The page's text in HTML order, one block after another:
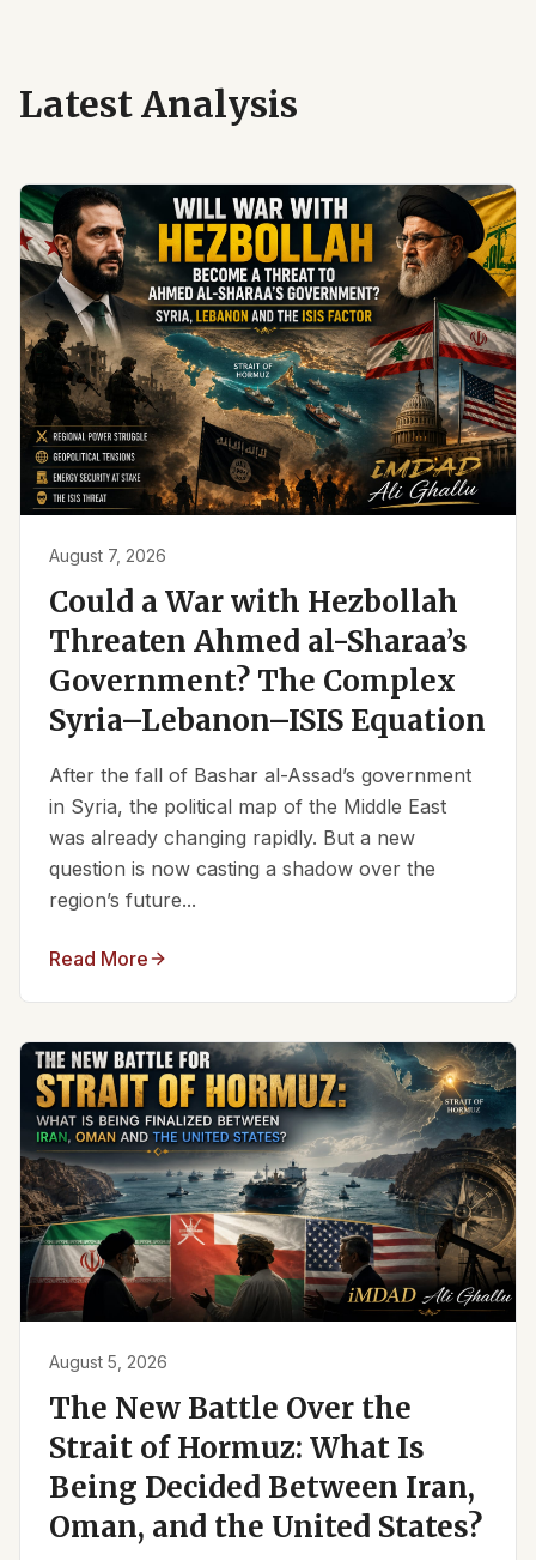
Latest Analysis
August 7, 2026
Could a War with Hezbollah
Threaten Ahmed al-Sharaa’s
Government? The Complex
Syria–Lebanon–ISIS Equation
After the fall of Bashar al-Assad’s government
in Syria, the political map of the Middle East
was already changing rapidly. But a new
question is now casting a shadow over the
region’s future...
Read More
August 5, 2026
The New Battle Over the
Strait of Hormuz: What Is
Being Decided Between Iran,
Oman, and the United States?